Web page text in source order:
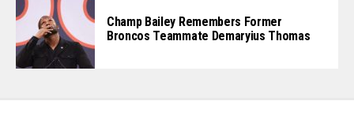
Champ Bailey Remembers Former
Broncos Teammate Demaryius Thomas